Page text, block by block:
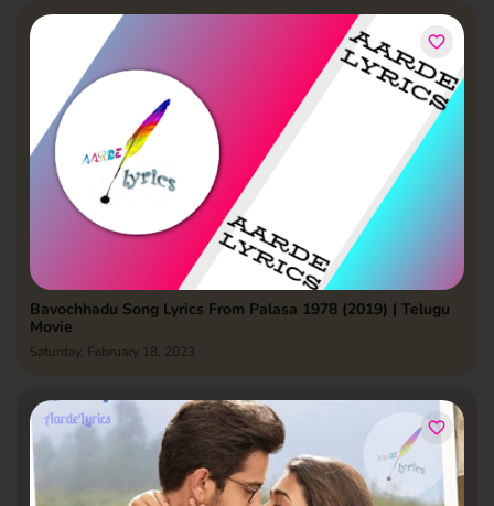
Bavochhadu Song Lyrics From Palasa 1978 (2019) | Telugu
Movie
Saturday, February 18, 2023